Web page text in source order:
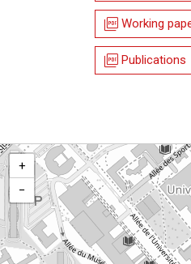
picture_as_pdf Working
picture_as_pdf Publications
+
−